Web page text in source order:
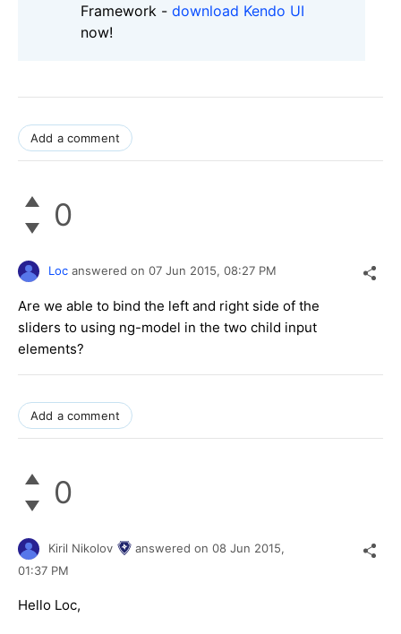
Framework - download Kendo UI
now!
Add a comment
0
Loc answered on 07 Jun 2015, 08:27 PM
Are we able to bind the left and right side of the
sliders to using ng-model in the two child input
elements?
Add a comment
0
Kiril Nikolov answered on 08 Jun 2015,
01:37 PM
Hello Loc,